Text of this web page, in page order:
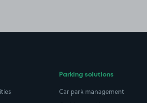
Parking solutions
Car park management